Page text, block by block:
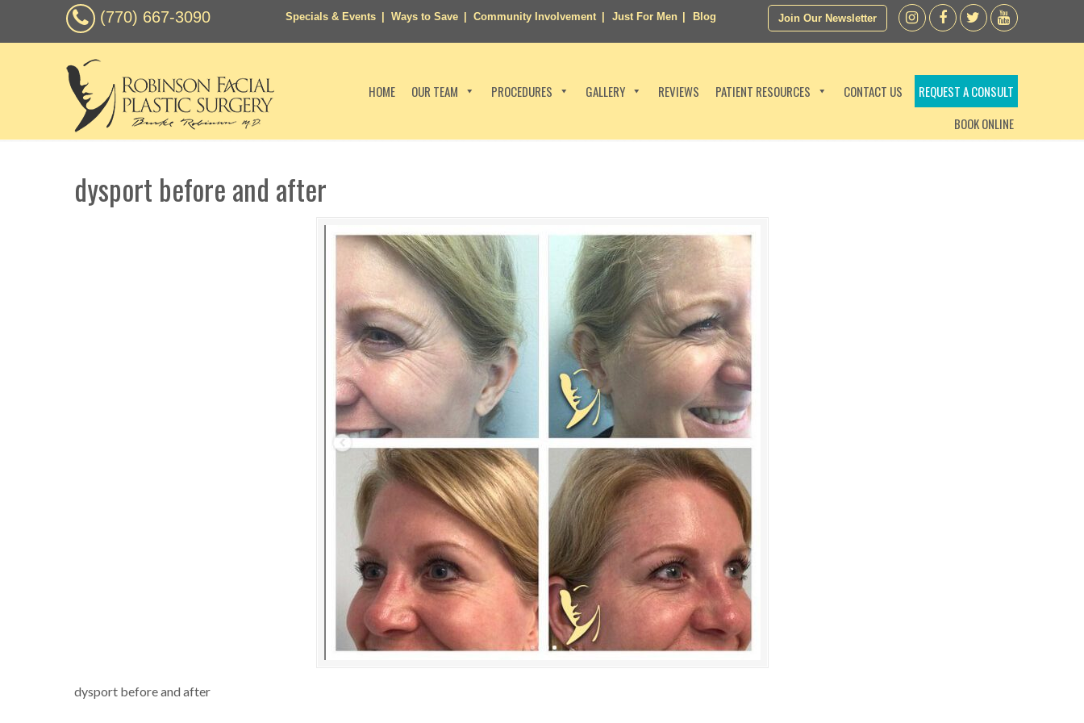
(770) 667-3090 Specials & Events Ways to Save Community Involvement Just For Men Blog Join Our Newsletter
HOME OUR TEAM PROCEDURES GALLERY REVIEWS PATIENT RESOURCES CONTACT US
REQUEST A CONSULT
BOOK ONLINE
dysport before and after
dysport before and after